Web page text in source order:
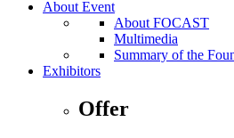
About Event
About FOCAST
Multimedia
Summary of the
Exhibitors
Offer